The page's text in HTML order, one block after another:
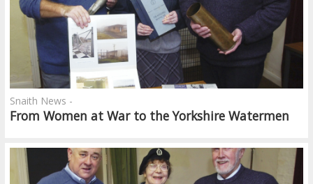
From Women at War to the Yorkshire Watermen
Snaith News -